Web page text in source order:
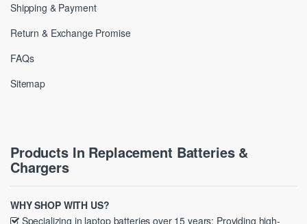
Shipping & Payment
Return & Exchange Promise
FAQs
Sitemap
Products In Replacement Batteries &
Chargers
WHY SHOP WITH US?
Specializing in laptop batteries over 15 years; Providing high-